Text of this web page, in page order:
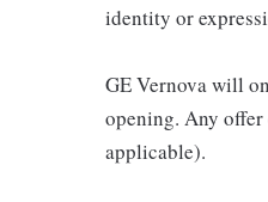
identity or
GE Vernova will
opening. Any
applicable).